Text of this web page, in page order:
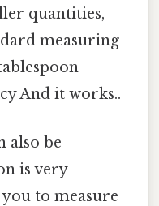
quantities,
measuring
And it works..
also be
is very
to measure